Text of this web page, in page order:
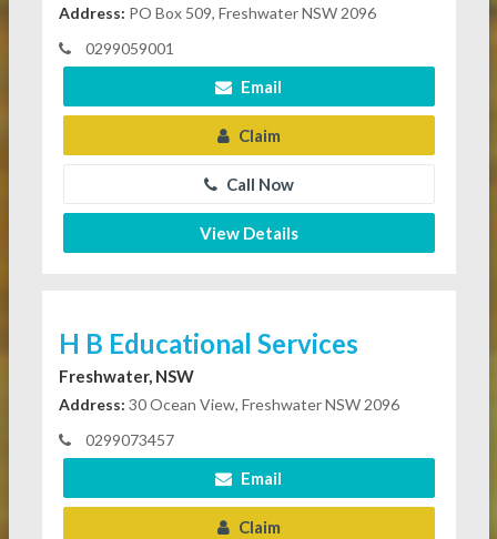
Address: PO Box 509, Freshwater NSW 2096
0299059001
Email
Claim
Call Now
View Details
H B Educational Services
Freshwater, NSW
Address: 30 Ocean View, Freshwater NSW 2096
0299073457
Email
Claim